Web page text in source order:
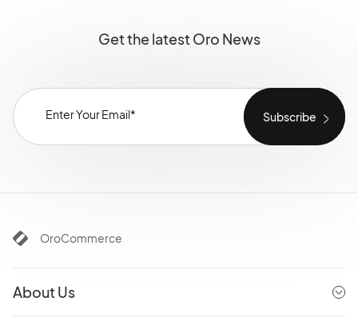
Get the latest Oro News
OroCommerce
About Us